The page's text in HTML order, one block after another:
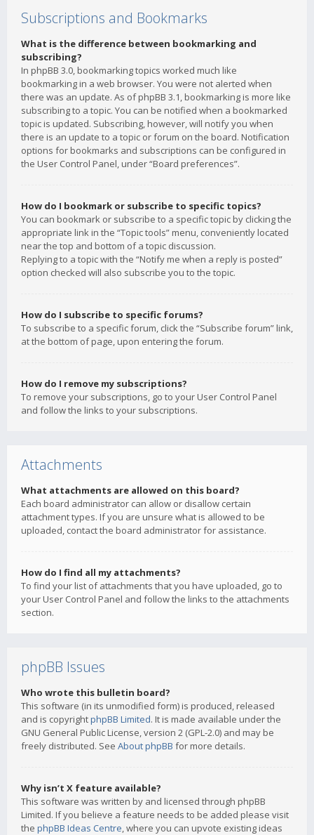
Subscriptions and Bookmarks
What is the difference between bookmarking and
subscribing?
In phpBB 3.0, bookmarking topics worked much like
bookmarking in a web browser. You were not alerted when
there was an update. As of phpBB 3.1, bookmarking is more like
subscribing to a topic. You can be notified when a bookmarked
topic is updated. Subscribing, however, will notify you when
there is an update to a topic or forum on the board. Notification
options for bookmarks and subscriptions can be configured in
the User Control Panel, under “Board preferences”.
How do I bookmark or subscribe to specific topics?
You can bookmark or subscribe to a specific topic by clicking the
appropriate link in the “Topic tools” menu, conveniently located
near the top and bottom of a topic discussion.
Replying to a topic with the “Notify me when a reply is posted”
option checked will also subscribe you to the topic.
How do I subscribe to specific forums?
To subscribe to a specific forum, click the “Subscribe forum” link,
at the bottom of page, upon entering the forum.
How do I remove my subscriptions?
To remove your subscriptions, go to your User Control Panel
and follow the links to your subscriptions.
Attachments
What attachments are allowed on this board?
Each board administrator can allow or disallow certain
attachment types. If you are unsure what is allowed to be
uploaded, contact the board administrator for assistance.
How do I find all my attachments?
To find your list of attachments that you have uploaded, go to
your User Control Panel and follow the links to the attachments
section.
phpBB Issues
Who wrote this bulletin board?
This software (in its unmodified form) is produced, released
and is copyrightphpBB Limited. It is made available under the
GNU General Public License, version 2 (GPL-2.0) and may be
freely distributed. See About phpBB for more details.
Why isn’t X feature available?
This software was written by and licensed through phpBB
Limited. If you believe a feature needs to be added please visit
the phpBB Ideas Centre, where you can upvote existing ideas